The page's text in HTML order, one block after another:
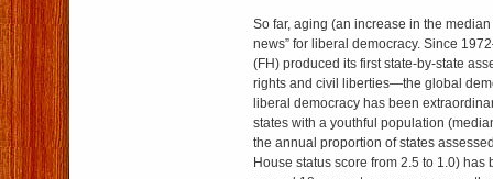
So far, aging (an increase in the
news” for liberal democracy. Since
(FH) produced its first state-by-state
rights and civil liberties—the global
liberal democracy has been
states with a youthful population
the annual proportion of states
House status score from 2.5 to 1.0)